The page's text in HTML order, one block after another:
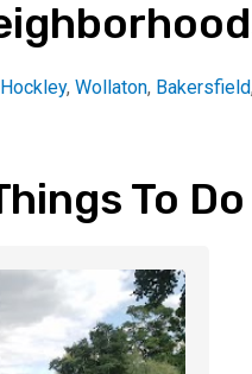
Hockley, Wollaton, Bakersfield,
To